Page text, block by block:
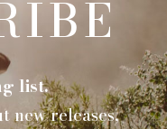
list.
new releases,